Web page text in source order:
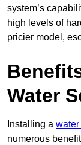
system’s
high levels of
pricier model,
Water
Installing a
numerous